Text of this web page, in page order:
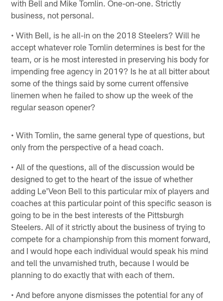
with Bell and Mike Tomlin. One-on-one. Strictly
business, not personal.
• With Bell, is he all-in on the 2018 Steelers? Will he
accept whatever role Tomlin determines is best for the
team, or is he most interested in preserving his body for
impending free agency in 2019? Is he at all bitter about
some of the things said by some current offensive
linemen when he failed to show up the week of the
regular season opener?
• With Tomlin, the same general type of questions, but
only from the perspective of a head coach.
• All of the questions, all of the discussion would be
designed to get to the heart of the issue of whether
adding Le'Veon Bell to this particular mix of players and
coaches at this particular point of this specific season is
going to be in the best interests of the Pittsburgh
Steelers. All of it strictly about the business of trying to
compete for a championship from this moment forward,
and I would hope each individual would speak his mind
and tell the unvarnished truth, because I would be
planning to do exactly that with each of them.
• And before anyone dismisses the potential for any of